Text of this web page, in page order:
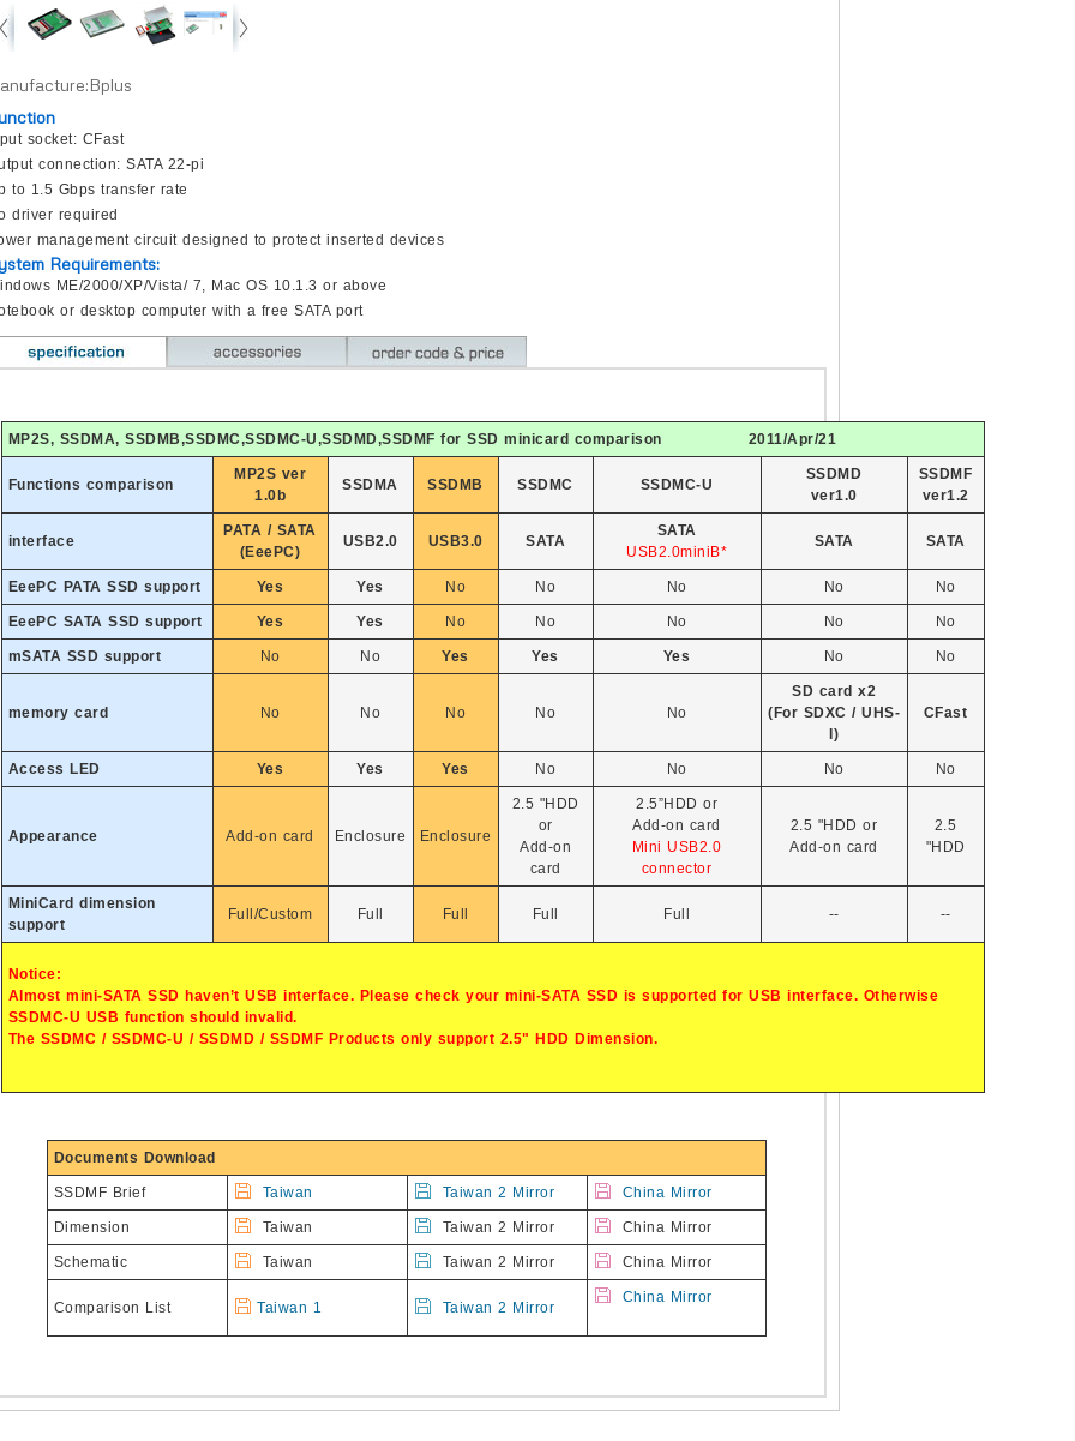
socket: CFast
connection: SATA 22-pi
to 1.5 Gbps transfer rate
driver required
management circuit designed to protect inserted devices
Requirements:
ME/2000/XP/Vista/ 7, Mac OS 10.1.3 or above
or desktop computer with a free SATA port
MP2S, SSDMA, SSDMB,SSDMC,SSDMC-U,SSDMD,SSDMF for SSD minicard comparison 2011/Apr/21
Functions comparison
MP2S ver
1.0b
SSDMA SSDMB SSDMC SSDMC-U
SSDMD
ver1.0
SSDMF
ver1.2
interface
PATA / SATA
(EeePC)
USB2.0 USB3.0 SATA
SATA
USB2.0miniB*
SATA SATA
EeePC PATA SSD support Yes Yes No No No No No
EeePC SATA SSD support Yes Yes No No No No No
mSATA SSD support No No Yes Yes Yes No No
memory card No No No No No
SD card x2
(For SDXC / UHS-
I)
CFast
Access LED Yes Yes Yes No No No No
Appearance Add-on card Enclosure Enclosure
2.5 "HDD
or
Add-on
card
2.5”HDD or
Add-on card
Mini USB2.0
connector
2.5 "HDD or
Add-on card
2.5
"HDD
MiniCard dimension
support
Full/Custom Full Full Full Full -- --
Notice:
Almost mini-SATA SSD haven’t USB interface. Please check your mini-SATA SSD is supported for USB interface. Otherwise
SSDMC-U USB function should invalid.
The SSDMC / SSDMC-U / SSDMD / SSDMF Products only support 2.5" HDD Dimension.
Documents Download
SSDMF Brief Taiwan Taiwan 2 Mirror China Mirror
Dimension Taiwan Taiwan 2 Mirror China Mirror
Schematic Taiwan Taiwan 2 Mirror China Mirror
Comparison List Taiwan 1 Taiwan 2 Mirror
China Mirror